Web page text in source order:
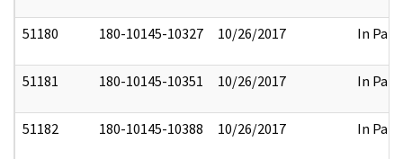
51180 180-10145-10327 10/26/2017 In Part
51181 180-10145-10351 10/26/2017 In Part
51182 180-10145-10388 10/26/2017 In Part